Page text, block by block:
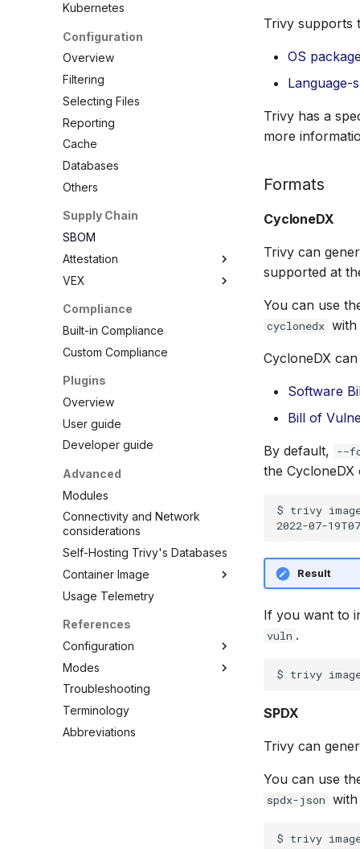
Debugging Policies
Contribute Checks
Amazon Linux
Azure Linux (CBL-Mariner)
Bottlerocket
CentOS
Chainguard
CoreOS
Debian
Echo
MinimOS
Photon OS
Red Hat
Rocky Linux
SUSE
Ubuntu
Wolfi
Google Distroless (Images)
Dart
.NET
Go
Java
Node.js
PHP
Python
Rust
Swift
Ansible
Azure ARM Template
CloudFormation
Docker
Helm
Kubernetes
Terraform
Overview
ActiveState Images
Bitnami Images
Conda
Root.io Images
Seal Security
RPM Archives
Kubernetes
Configuration
Overview
Filtering
Selecting Files
Reporting
Cache
Databases
Others
Supply Chain
SBOM
Attestation
SBOM
Cosign Vulnerability Scan
Record
SBOM Attestation in Rekor
VEX
Overview
VEX Repository
Local VEX Files
VEX Attestation
Compliance
Built-in Compliance
Custom Compliance
Plugins
Overview
User guide
Developer guide
Advanced
Modules
Connectivity and Network
considerations
Self-Hosting Trivy's Databases
Container Image
Embed in Dockerfile
Unpacked container image
filesystem
Private Docker Registries
Overview
Docker Hub
AWS ECR (Elastic Container
Registry)
Usage Telemetry
References
Configuration
CLI
Overview
Clean
Config
Config file
Modes
Standalone
Client/Server
Troubleshooting
Terminology
Abbreviations
Trivy supports
OS
Language-
Trivy has a
more
Formats
CycloneDX
Trivy can
supported at
You can use
cyclonedx with
CycloneDX
Software
Bill of
By default, --
the CycloneDX
$ trivy
Result
If you want to
vuln .
SPDX
Trivy can
You can use
spdx-json